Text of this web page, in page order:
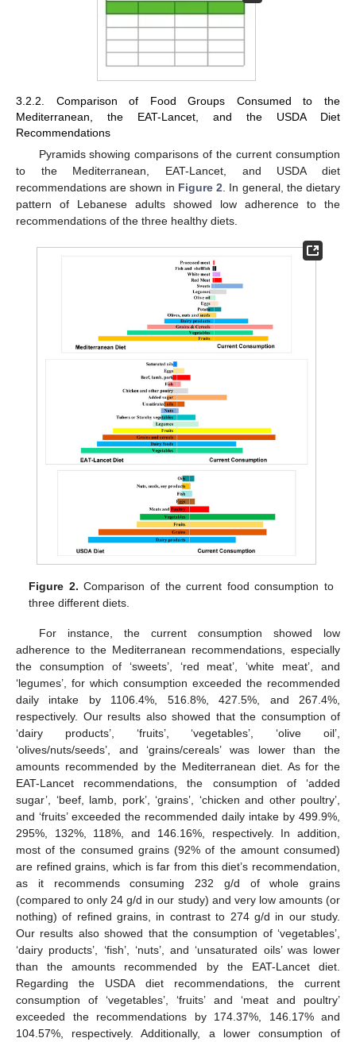
3.2.2. Comparison of Food Groups Consumed to the
Mediterranean, the EAT-Lancet, and the USDA Diet
Recommendations
Pyramids showing comparisons of the current consumption
to the Mediterranean, EAT-Lancet, and USDA diet
recommendations are shown in Figure 2 . In general, the dietary
pattern of Lebanese adults showed low adherence to the
recommendations of the three healthy diets.
Figure 2. Comparison of the current food consumption to
three different diets.
For instance, the current consumption showed low
adherence to the Mediterranean recommendations, especially
the consumption of ‘sweets’, ‘red meat’, ‘white meat’, and
‘legumes’, for which consumption exceeded the recommended
daily intake by 1106.4%, 516.8%, 427.5%, and 267.4%,
respectively. Our results also showed that the consumption of
‘dairy products’, ‘fruits’, ‘vegetables’, ‘olive oil’,
‘olives/nuts/seeds’, and ‘grains/cereals’ was lower than the
amounts recommended by the Mediterranean diet. As for the
EAT-Lancet recommendations, the consumption of ‘added
sugar’, ‘beef, lamb, pork’, ‘grains’, ‘chicken and other poultry’,
and ‘fruits’ exceeded the recommended daily intake by 499.9%,
295%, 132%, 118%, and 146.16%, respectively. In addition,
most of the consumed grains (92% of the amount consumed)
are refined grains, which is far from this diet’s recommendation,
as it recommends consuming 232 g/d of whole grains
(compared to only 24 g/d in our study) and very low amounts (or
nothing) of refined grains, in contrast to 274 g/d in our study.
Our results also showed that the consumption of ‘vegetables’,
‘dairy products’, ‘fish’, ‘nuts’, and ‘unsaturated oils’ was lower
than the amounts recommended by the EAT-Lancet diet.
Regarding the USDA diet recommendations, the current
consumption of ‘vegetables’, ‘fruits’ and ‘meat and poultry’
exceeded the recommendations by 174.37%, 146.17% and
104.57%, respectively. Additionally, a lower consumption of